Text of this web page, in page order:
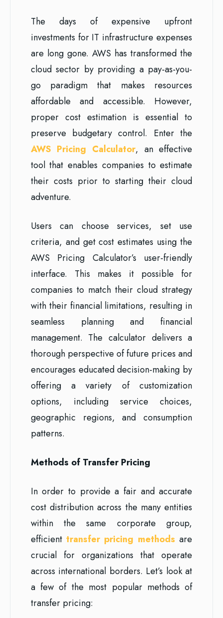
The days of expensive upfront
investments for IT infrastructure expenses
are long gone. AWS has transformed the
cloud sector by providing a pay-as-you-
go paradigm that makes resources
affordable and accessible. However,
proper cost estimation is essential to
preserve budgetary control. Enter the
AWS Pricing Calculator, an effective
tool that enables companies to estimate
their costs prior to starting their cloud
adventure.
Users can choose services, set use
criteria, and get cost estimates using the
AWS Pricing Calculator’s user-friendly
interface. This makes it possible for
companies to match their cloud strategy
with their financial limitations, resulting in
seamless planning and financial
management. The calculator delivers a
thorough perspective of future prices and
encourages educated decision-making by
offering a variety of customization
options, including service choices,
geographic regions, and consumption
patterns.
Methods of Transfer Pricing
In order to provide a fair and accurate
cost distribution across the many entities
within the same corporate group,
efficienttransfer pricing methods are
crucial for organizations that operate
across international borders. Let’s look at
a few of the most popular methods of
transfer pricing: